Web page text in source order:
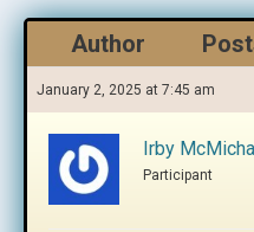
Author
January 2, 2025 at 7:45 am
Irby
Participant